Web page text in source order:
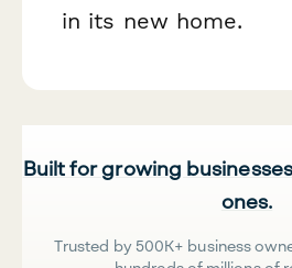
in its new home.
Built for growing
ones.
Trusted by 500K+ business